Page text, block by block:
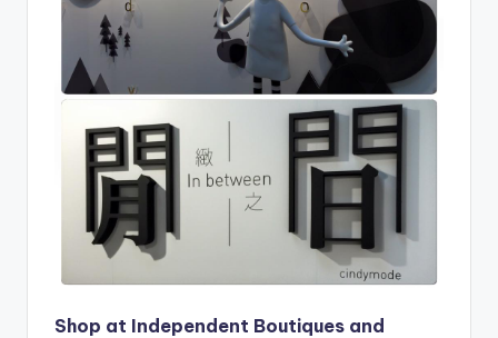
Shop at Independent Boutiques and